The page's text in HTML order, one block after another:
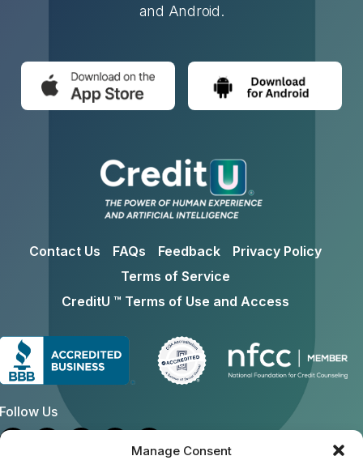
Manage Consent
and Android.
Contact Us FAQs Feedback
Privacy Policy
Terms of Service
CreditU ™ Terms of Use and Access
Us